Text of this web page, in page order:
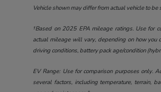
Vehicle shown may differ from actual vehicle to be
†Based on 2025 EPA mileage ratings. Use for
actual mileage will vary, depending on how you
driving conditions, battery pack age/condition
EV Range: Use for comparison purposes only.
several factors, including temperature, terrain,